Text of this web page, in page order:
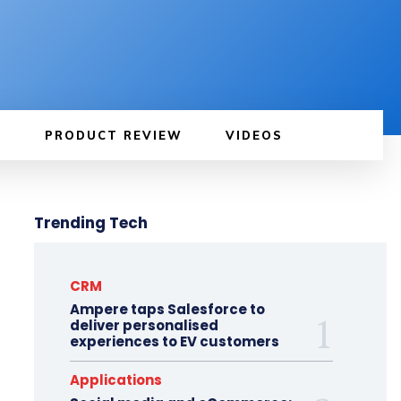
PRODUCT REVIEW VIDEOS
Trending Tech
CRM
Ampere taps Salesforce to
deliver personalised
experiences to EV customers
Applications